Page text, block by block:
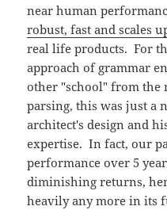
near human
robust, fast and scales
real life products. For
approach of grammar
other "school" from the
parsing, this was just a
architect's design and
expertise. In fact, our
performance over 5
diminishing returns,
heavily any more in its